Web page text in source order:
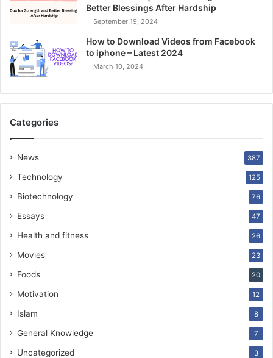
Better Blessings After Hardship
September 19, 2024
How to Download Videos from Facebook
to iphone – Latest 2024
March 10, 2024
Categories
News 387
Technology 125
Biotechnology 76
Essays 47
Health and fitness 26
Movies 23
Foods 20
Motivation 12
Islam 8
General Knowledge 7
Uncategorized 3